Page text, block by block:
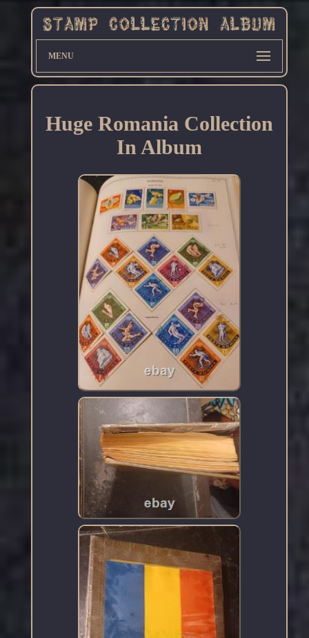
MENU
Huge Romania Collection
In Album